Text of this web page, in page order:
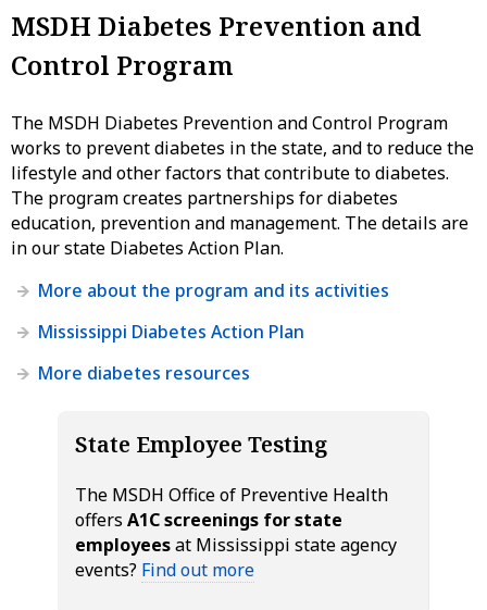
MSDH Diabetes Prevention and
Control Program
The MSDH Diabetes Prevention and Control Program
works to prevent diabetes in the state, and to reduce the
lifestyle and other factors that contribute to diabetes.
The program creates partnerships for diabetes
education, prevention and management. The details are
in our state Diabetes Action Plan.
More about the program and its activities
Mississippi Diabetes Action Plan
More diabetes resources
State Employee Testing
The MSDH Office of Preventive Health
offers A1C screenings for state
employeesat Mississippi state agency
events? Find out more